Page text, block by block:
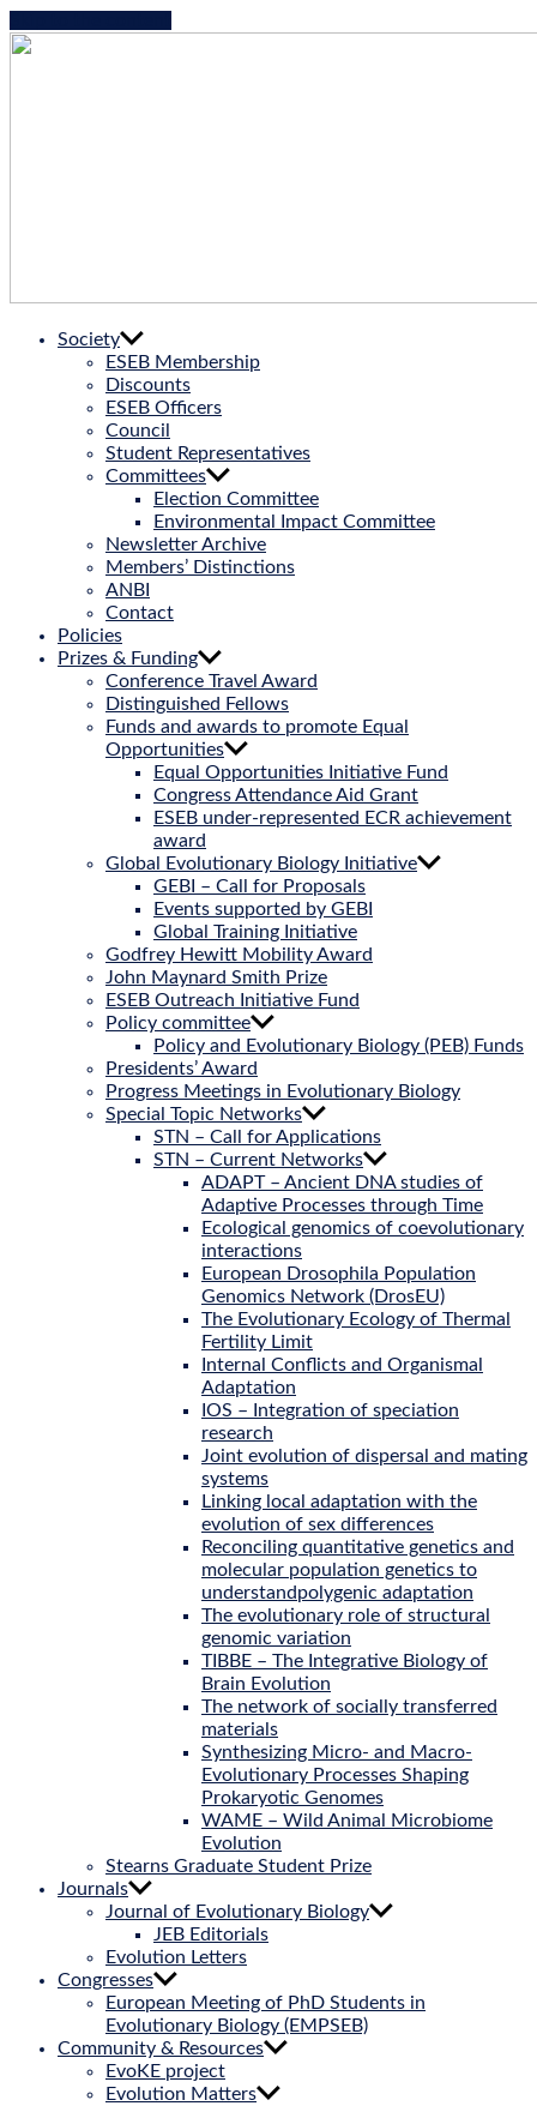
European
Evolutionary
Society
ESEB Membership
Discounts
ESEB Officers
Council
Student Representatives
Committees
Election Committee
Environmental Impact Committee
Newsletter Archive
Members’ Distinctions
ANBI
Contact
Policies
Prizes & Funding
Conference Travel Award
Distinguished Fellows
Funds and awards to promote Equal
Opportunities
Equal Opportunities Initiative Fund
Congress Attendance Aid Grant
ESEB under-represented ECR achievement
award
Global Evolutionary Biology Initiative
GEBI – Call for Proposals
Events supported by GEBI
Global Training Initiative
Godfrey Hewitt Mobility Award
John Maynard Smith Prize
ESEB Outreach Initiative Fund
Policy committee
Policy and Evolutionary Biology (PEB) Funds
Presidents’ Award
Progress Meetings in Evolutionary Biology
Special Topic Networks
STN – Call for Applications
STN – Current Networks
ADAPT – Ancient DNA studies of
Adaptive Processes through Time
Ecological genomics of coevolutionary
interactions
European Drosophila Population
Genomics Network (DrosEU)
The Evolutionary Ecology of Thermal
Fertility Limit
Internal Conflicts and Organismal
Adaptation
IOS – Integration of speciation
research
Joint evolution of dispersal and mating
systems
Linking local adaptation with the
evolution of sex differences
Reconciling quantitative genetics and
molecular population genetics to
understandpolygenic adaptation
The evolutionary role of structural
genomic variation
TIBBE – The Integrative Biology of
Brain Evolution
The network of socially transferred
materials
Synthesizing Micro- and Macro-
Evolutionary Processes Shaping
Prokaryotic Genomes
WAME – Wild Animal Microbiome
Evolution
Stearns Graduate Student Prize
Journals
Journal of Evolutionary Biology
JEB Editorials
Evolution Letters
Congresses
European Meeting of PhD Students in
Evolutionary Biology (EMPSEB)
Community & Resources
EvoKE project
Evolution Matters